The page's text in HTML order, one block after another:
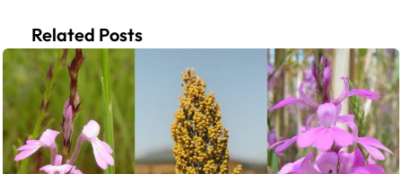
Related Posts